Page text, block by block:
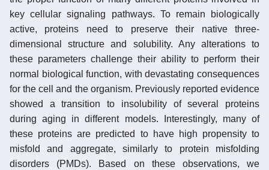
key cellular signaling pathways. To remain biologically
active, proteins need to preserve their native three-
dimensional structure and solubility. Any alterations to
these parameters challenge their ability to perform their
normal biological function, with devastating consequences
for the cell and the organism. Previously reported evidence
showed a transition to insolubility of several proteins
during aging in different models. Interestingly, many of
these proteins are predicted to have high propensity to
misfold and aggregate, similarly to protein misfolding
disorders (PMDs). Based on these observations, we